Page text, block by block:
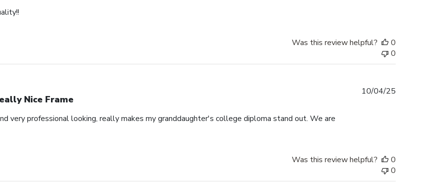
Was this review helpful?
0
0
Nice Frame
very professional looking, really makes my granddaughter's college diploma stand out. We are
10/04/25
Was this review helpful?
0
0